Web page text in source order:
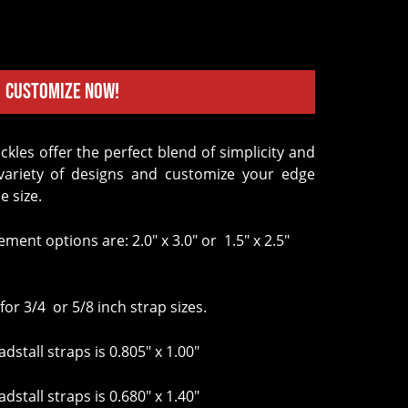
Customize Now!
of designs and customize your edge
size.
options are: 2.0" x 3.0" or 1.5" x 2.5"
3/4 or 5/8 inch strap sizes.
straps is 0.805" x 1.00"
straps is 0.680" x 1.40"